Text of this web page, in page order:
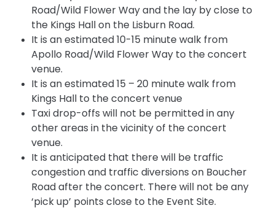
Road/Wild Flower Way and the lay byclose to
the Kings Hall on the Lisburn Road.
It is an estimated 10-15 minute walk from
Apollo Road/Wild Flower Way to the concert
venue.
It is an estimated 15 –20 minutewalk from
Kings Hall to the concert venue
Taxidrop-offs will not be permitted in any
other areas in the vicinity of the concert
venue.
It is anticipated that there will be traffic
congestion and traffic diversions on Boucher
Road after the concert. There will not be any
‘pick up’ points close to the Event Site.